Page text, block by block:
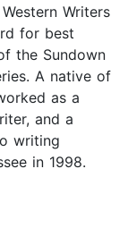
Writers
for best
the Sundown
A native of
as a
and a
writing
in 1998.